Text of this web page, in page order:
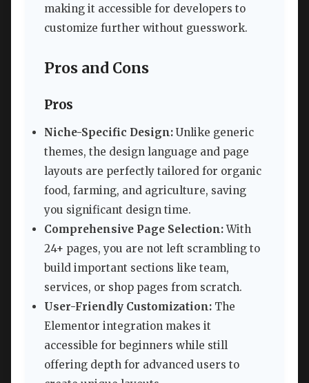
making it accessible for developers to
customize further without guesswork.
Pros and Cons
Pros
Niche-Specific Design: Unlike generic
themes, the design language and page
layouts are perfectly tailored for organic
food, farming, and agriculture, saving
you significant design time.
Comprehensive Page Selection:With
24+ pages, you are not left scrambling to
build important sections like team,
services, or shop pages from scratch.
User-Friendly Customization: The
Elementor integration makes it
accessible for beginners while still
offering depth for advanced users to